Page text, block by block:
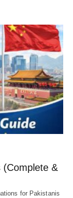
(Complete &
for Pakistanis